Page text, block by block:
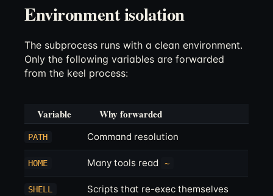
Environment isolation
The subprocess runs with a clean environment.
Only the following variables are forwarded
from the keel process:
Variable Why forwarded
PATH Command resolution
HOME Many tools read ~
SHELL Scripts that re-exec themselves